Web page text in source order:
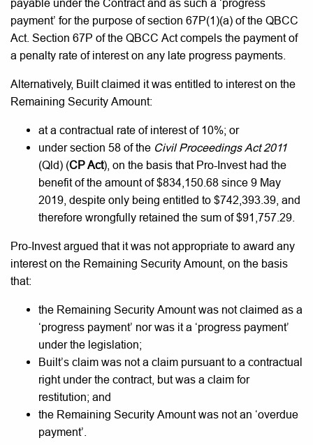
payable under the Contract and as such a ‘progress
payment’ for the purpose of section 67P(1)(a) of the QBCC
Act. Section 67P of the QBCC Act compels the payment of
a penalty rate of interest on any late progress payments.
Alternatively, Built claimed it was entitled to interest on the
Remaining Security Amount:
at a contractual rate of interest of 10%; or
under section 58 of the Civil Proceedings Act 2011
(Qld) (CP Act), on the basis that Pro-Invest had the
benefit of the amount of $834,150.68 since 9 May
2019, despite only being entitled to $742,393.39, and
therefore wrongfully retained the sum of $91,757.29.
Pro-Invest argued that it was not appropriate to award any
interest on the Remaining Security Amount, on the basis
that:
the Remaining Security Amount was not claimed as a
‘progress payment’ nor was it a ‘progress payment’
under the legislation;
Built’s claim was not a claim pursuant to a contractual
right under the contract, but was a claim for
restitution; and
the Remaining Security Amount was not an ‘overdue
payment’.